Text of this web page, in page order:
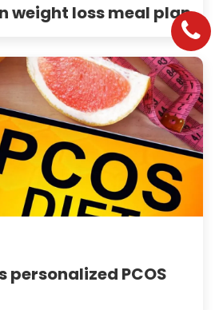
weight loss meal plan
personalized PCOS